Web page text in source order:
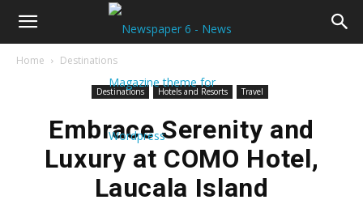
Home Destinations
Destinations Hotels and Resorts Travel
Embrace Serenity and
Luxury at COMO Hotel,
Laucala Island